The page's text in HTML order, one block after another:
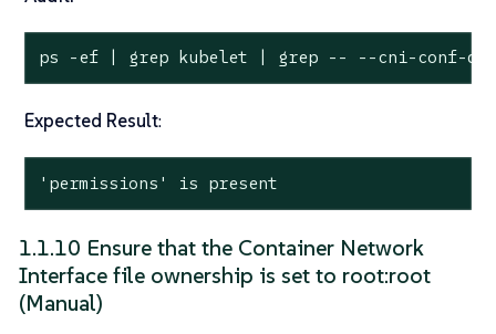
ps -ef | grep kubelet | grep -- --cni-conf-
Expected Result:
'permissions' is present
1.1.10 Ensure that the Container Network
Interface file ownership is set to root:root
(Manual)